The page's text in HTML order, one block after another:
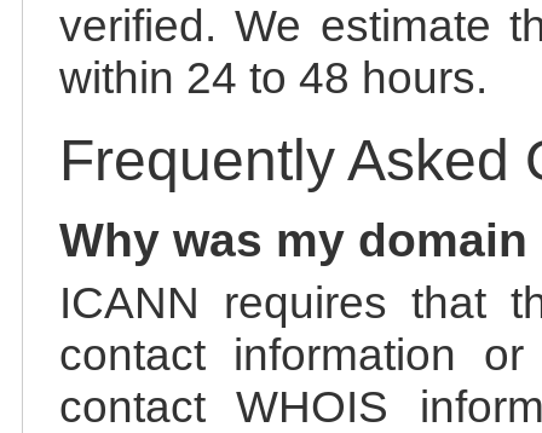
verified. We estimate
within 24 to 48 hours.
Frequently Asked
Why was my
ICANN requires that
contact information
contact WHOIS